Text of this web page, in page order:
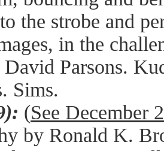
the strobe and
in the
Parsons.
Sims.
(See December
by Ronald K.